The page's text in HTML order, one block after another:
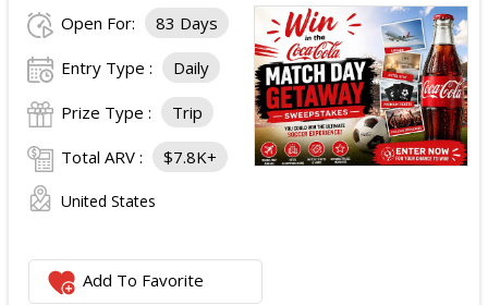
Open For: 83 Days
Entry Type : Daily
Prize Type : Trip
Total ARV : $7.8K+
United States
Add To Favorite